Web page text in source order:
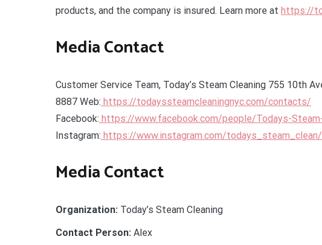
products, and the company is insured. Learn more at https://
Media Contact
Customer Service Team, Today’s Steam Cleaning 755 10th
8887 Web: https://todayssteamcleaningnyc.com/contacts/
Facebook: https://www.facebook.com/people/Todays-
Instagram: https://www.instagram.com/todays_steam_clean/
Media Contact
Organization: Today’s Steam Cleaning
Contact Person: Alex